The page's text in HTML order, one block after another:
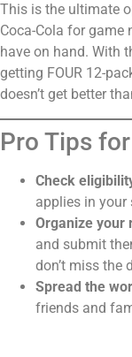
This is the ultimate
Coca-Cola for game
have on hand. With
getting FOUR 12-
doesn’t get better
Pro Tips
Check
applies in your
Organize your
and submit
don’t miss the
Spread the
friends and